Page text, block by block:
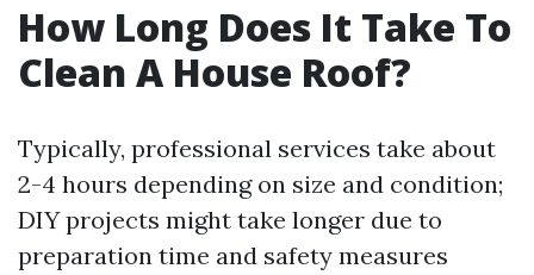
How Long Does It Take To
Clean A House Roof?
Typically, professional services take about
2-4 hours depending on size and condition;
DIY projects might take longer due to
preparation time and safety measures